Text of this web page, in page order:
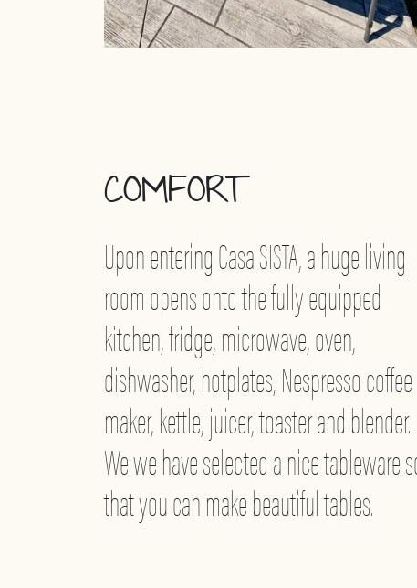
COMFORT
Upon entering Casa SISTA, a huge living
room opens onto the fully equipped
kitchen, fridge, microwave, oven,
dishwasher, hotplates, Nespresso coffee
maker, kettle, juicer, toaster and blender.
We we have selected a nice tableware
that you can make beautiful tables.